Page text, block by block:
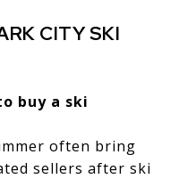
CITY SKI
buy a ski
often bring
sellers after ski